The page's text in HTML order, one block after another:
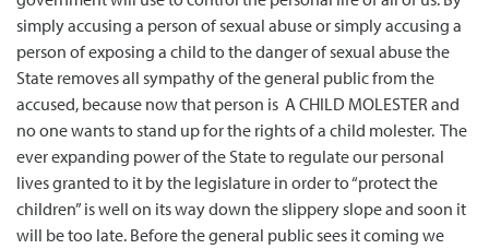
simply accusing a person of sexual abuse or simply accusing a
person of exposing a child to the danger of sexual abuse the
State removes all sympathy of the general public from the
accused, because now that person is A CHILD MOLESTER and
no one wants to stand up for the rights of a child molester. The
ever expanding power of the State to regulate our personal
lives granted to it by the legislature in order to “protect the
children” is well on its way down the slippery slope and soon it
will be too late. Before the general public sees it coming we